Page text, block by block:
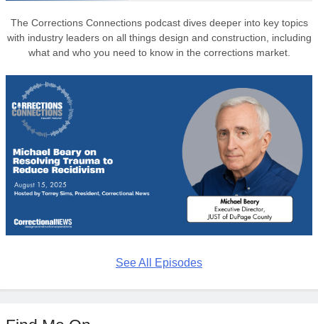
The Corrections Connections podcast dives deeper into key topics
with industry leaders on all things design and construction, including
what and who you need to know in the corrections market.
See All Episodes